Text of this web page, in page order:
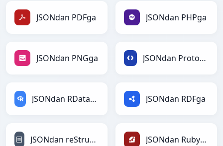
JSONdan PDFga JSONdan PHPga
JSONdan PNGga JSONdan Protobufga
JSONdan RDataFramega JSONdan RDFga
JSONdan reStructuredTextga JSONdan Rubyga